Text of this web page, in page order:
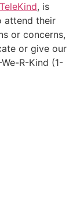
TeleKind, is
attend their
or concerns,
or give our
R-Kind (1-